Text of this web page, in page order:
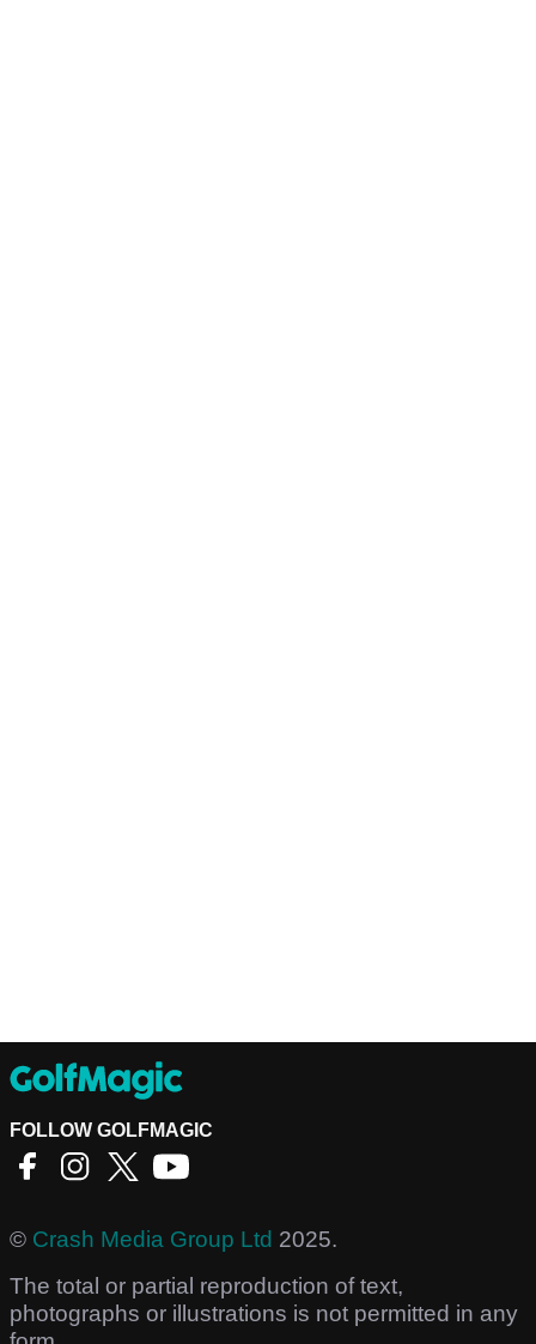
FOLLOW GOLFMAGIC
© Crash Media Group Ltd 2025.
The total or partial reproduction of text,
photographs or illustrations is not permitted in any